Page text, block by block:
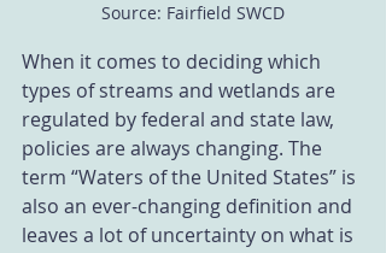
Source: Fairfield SWCD
When it comes to deciding which
types of streams and wetlands are
regulated by federal and state law,
policies are always changing. The
term “Waters of the United States” is
also an ever-changing definition and
leaves a lot of uncertainty on what is